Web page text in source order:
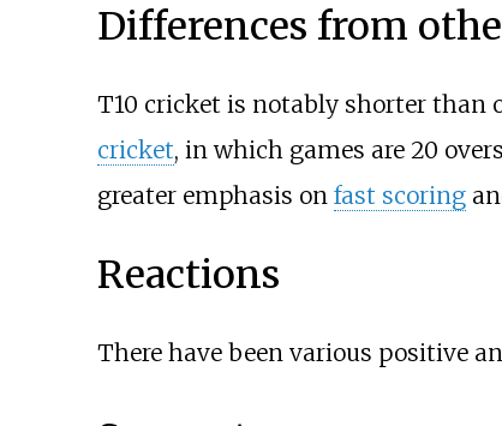
Differences from
T10 cricket is notably shorter than
cricket, in which games are 20
greater emphasis on fast scoring
Reactions
There have been various positive